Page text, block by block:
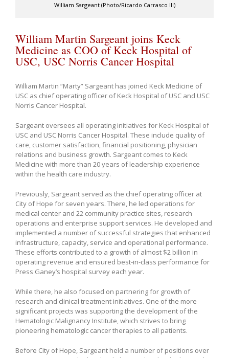
William Sargeant (Photo/Ricardo Carrasco III)
William Martin Sargeant joins Keck
Medicine as COO of Keck Hospital of
USC, USC Norris Cancer Hospital
William Martin “Marty” Sargeant has joined Keck Medicine of
USC as chief operating officer of Keck Hospital of USC and USC
Norris Cancer Hospital.
Sargeant oversees all operating initiatives for Keck Hospital of
USC and USC Norris Cancer Hospital. These include quality of
care, customer satisfaction, financial positioning, physician
relations and business growth. Sargeant comes to Keck
Medicine with more than 20 years of leadership experience
within the health care industry.
Previously, Sargeant served as the chief operating officer at
City of Hope for seven years. There, he led operations for
medical center and 22 community practice sites, research
operations and enterprise support services. He developed and
implemented a number of successful strategies that enhanced
infrastructure, capacity, service and operational performance.
These efforts contributed to a growth of almost $2 billion in
operating revenue and ensured best-in-class performance for
Press Ganey’s hospital survey each year.
While there, he also focused on partnering for growth of
research and clinical treatment initiatives. One of the more
significant projects was supporting the development of the
Hematologic Malignancy Institute, which strives to bring
pioneering hematologic cancer therapies to all patients.
Before City of Hope, Sargeant held a number of positions over